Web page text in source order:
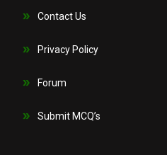
Contact Us
Privacy Policy
Forum
Submit MCQ’s